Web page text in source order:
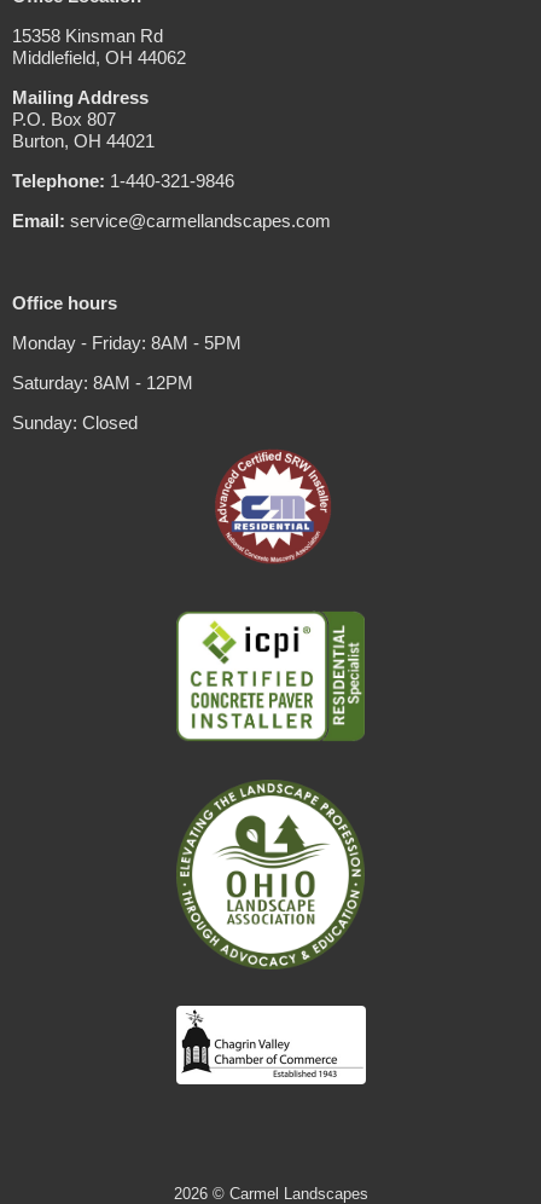
15358 Kinsman Rd
Middlefield, OH 44062
Mailing Address
P.O. Box 807
Burton, OH 44021
Telephone: 1-440-321-9846
Email: service@carmellandscapes.com
Office hours
Monday - Friday: 8AM - 5PM
Saturday: 8AM - 12PM
Sunday: Closed
2026© Carmel Landscapes